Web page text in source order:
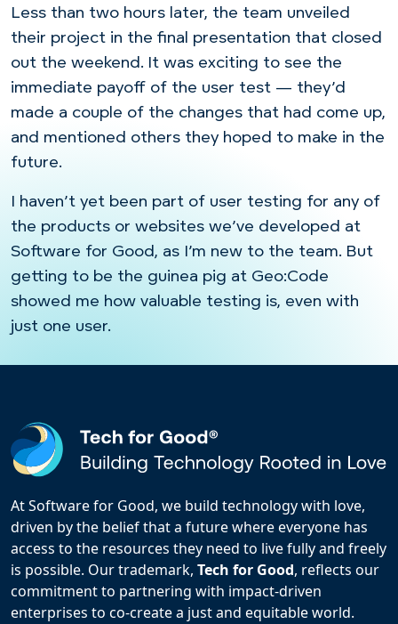
Less than two hours later, the team unveiled
their project in the final presentation that closed
out the weekend. It was exciting to see the
immediate payoff of the user test — they’d
made a couple of the changes that had come up,
and mentioned others they hoped to make in the
future.
I haven’t yet been part of user testing for any of
the products or websites we’ve developed at
Software for Good, as I’m new to the team. But
getting to be the guinea pig at Geo:Code
showed me how valuable testing is, even with
just one user.
At Software for Good, we build technology with love,
driven by the belief that a future where everyone has
access to the resources they need to live fully and freely
is possible. Our trademark, Tech for Good, reflects our
commitment to partnering with impact-driven
enterprises to co-create a just and equitable world.